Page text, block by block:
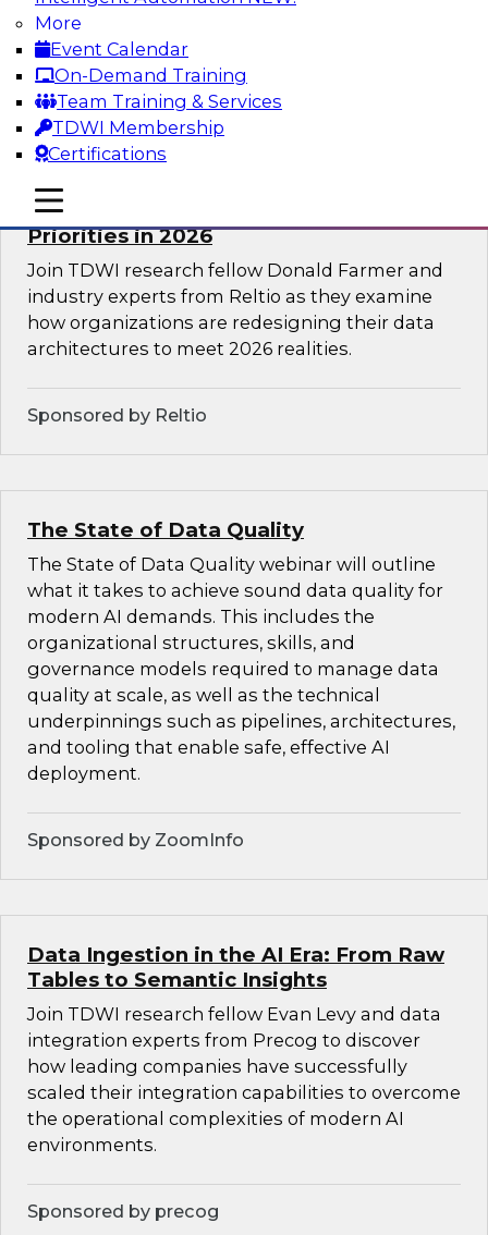
More
Event Calendar
On-Demand Training
Team Training & Services
TDWI Membership
Certifications
mobile toggle line
mobile toggle line
mobile toggle line
enabler of modern enterprises.
Sponsored by Precisely
Expert Panel: The Great Data Stack
Reset: New Architectures, New
Priorities in 2026
Join TDWI research fellow Donald Farmer and
industry experts from Reltio as they examine
how organizations are redesigning their data
architectures to meet 2026 realities.
Sponsored by Reltio
The State of Data Quality
The State of Data Quality webinar will outline
what it takes to achieve sound data quality for
modern AI demands. This includes the
organizational structures, skills, and
governance models required to manage data
quality at scale, as well as the technical
underpinnings such as pipelines, architectures,
and tooling that enable safe, effective AI
deployment.
Sponsored by ZoomInfo
Data Ingestion in the AI Era: From Raw
Tables to Semantic Insights
Join TDWI research fellow Evan Levy and data
integration experts from Precog to discover
how leading companies have successfully
scaled their integration capabilities to overcome
the operational complexities of modern AI
environments.
Sponsored by precog